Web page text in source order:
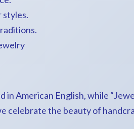
styles.
in American English, while
celebrate the beauty of